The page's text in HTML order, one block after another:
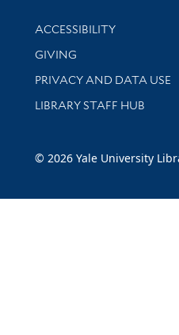
Library Information
ACCESSIBILITY
GIVING
PRIVACY AND DATA USE
LIBRARY STAFF HUB
© 2026 Yale University